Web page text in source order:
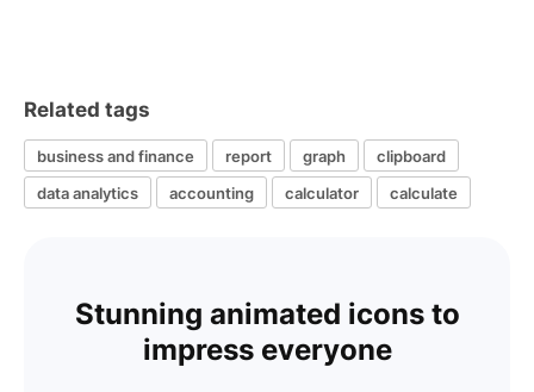
Related tags
business and finance report graph
clipboard
data analytics
accounting calculator calculate
Stunning animated icons to
impress everyone